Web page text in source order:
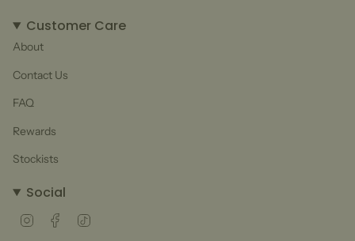
Customer Care
About
Contact Us
FAQ
Rewards
Stockists
Social
InstagramFacebook